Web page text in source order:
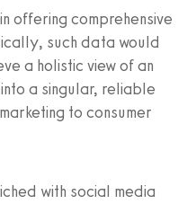
offering comprehensive
such data would
a holistic view of an
a singular, reliable
to consumer
with social media